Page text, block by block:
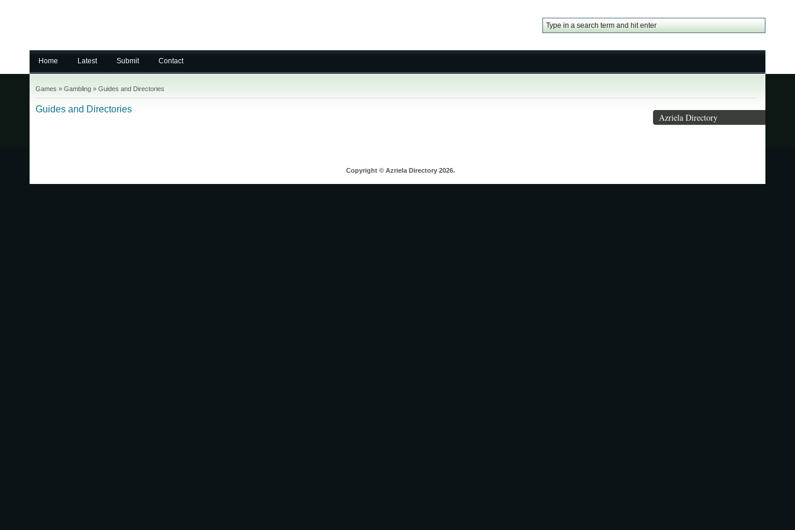
Home Latest Submit Contact
Games » Gambling » Guides and Directories
Guides and Directories
Azriela Directory
Copyright © Azriela Directory 2026.